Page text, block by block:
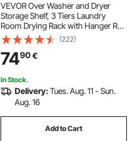
VEVOR Over Washer and Dryer
Storage Shelf, 3 Tiers Laundry
Room Drying Rack with Hanger Rod
and Hooks, Single Row Adjustable
Washer Shelves Space Saver, for
Laundry Room Storage &
Organization, White
(222)
7490€
In Stock.
Delivery:Tues. Aug. 11 - Sun.
Aug. 16
Add to Cart